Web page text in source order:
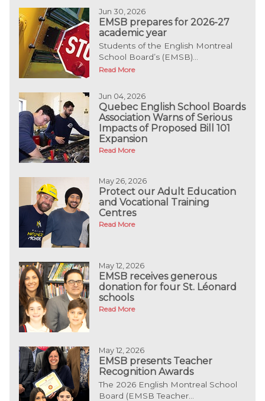
Jun 30, 2026
EMSB prepares for 2026-27
academic year
Students of the English Montreal
School Board’s (EMSB)...
Read More
Jun 04, 2026
Quebec English School Boards
Association Warns of Serious
Impacts of Proposed Bill 101
Expansion
Read More
May 26, 2026
Protect our Adult Education
and Vocational Training
Centres
Read More
May 12, 2026
EMSB receives generous
donation for four St. Léonard
schools
Read More
May 12, 2026
EMSB presents Teacher
Recognition Awards
The 2026 English Montreal School
Board (EMSB Teacher...